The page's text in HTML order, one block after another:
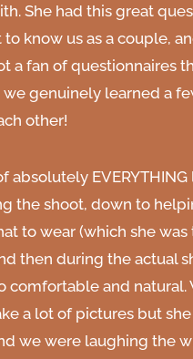
She had this great
know us as a couple,
a fan of questionnaires
we genuinely learned a
other!
absolutely
the shoot, down to
to wear (which she
then during the actual
comfortable and natural.
a lot of pictures but
we were laughing the